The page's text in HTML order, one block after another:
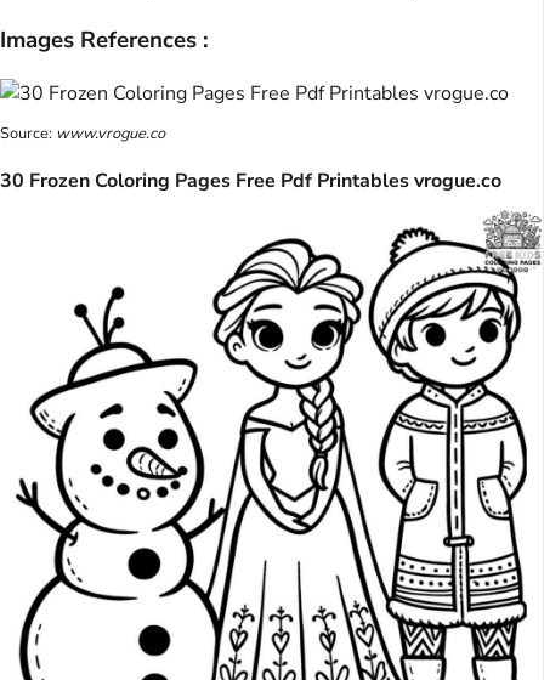
Images References :
Source: www.vrogue.co
30 Frozen Coloring Pages Free Pdf Printables vrogue.co